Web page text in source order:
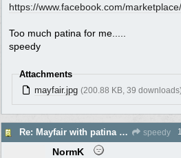
https://www.facebook.com/marketplace/
Too much patina for me.....
speedy
Attachments
mayfair.jpg (200.88 KB, 39
Re: Mayfair with patina $150 speedy
NormK